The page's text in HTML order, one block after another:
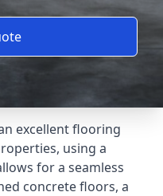
excellent flooring
using a
for a seamless
concrete floors, a